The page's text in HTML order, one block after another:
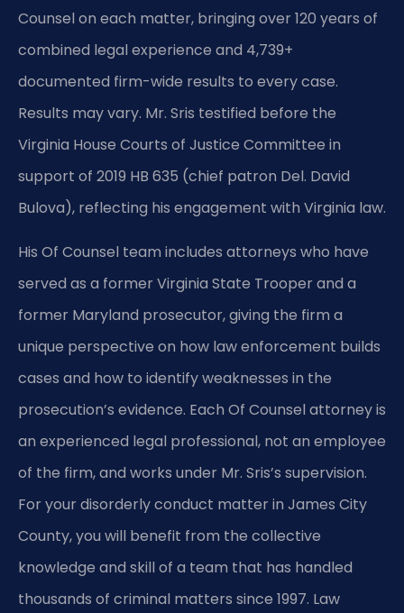
Counsel on each matter, bringing over 120 years of
combined legal experience and 4,739+
documented firm-wide results to every case.
Results may vary. Mr. Sris testified before the
Virginia House Courts of Justice Committee in
support of 2019 HB 635 (chief patron Del. David
Bulova), reflecting his engagement with Virginia law.
His Of Counsel team includes attorneys who have
served as a former Virginia State Trooper and a
former Maryland prosecutor, giving the firm a
unique perspective on how law enforcement builds
cases and how to identify weaknesses in the
prosecution’s evidence. Each Of Counsel attorney is
an experienced legal professional, not an employee
of the firm, and works under Mr. Sris’s supervision.
For your disorderly conduct matter in James City
County, you will benefit from the collective
knowledge and skill of a team that has handled
thousands of criminal matters since 1997. Law